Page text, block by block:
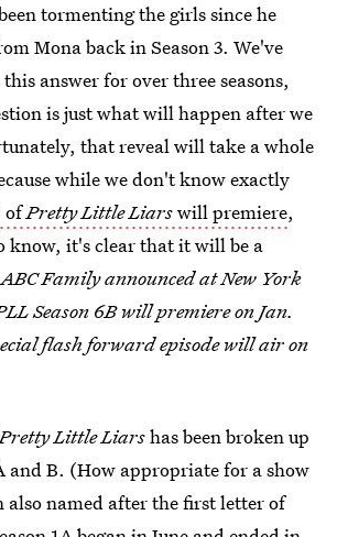
tormenting the girls since he
Mona back in Season 3. We've
answer for over three seasons,
is just what will happen after we
that reveal will take a whole
while we don't know exactly
ofPretty Little Liarswill premiere,
know, it's clear that it will be a
Family announced at New York
Season 6B will premiere on Jan.
flash forward episode will air on
Pretty Little Liarshas been broken up
and B. (How appropriate for a show
named after the first letter of